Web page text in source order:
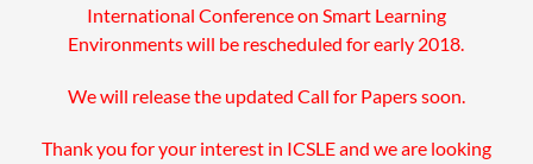
International Conference on Smart Learning
Environments will be rescheduled for early 2018.
We will release the updated Call for Papers soon.
Thank you for your interest in ICSLE and we are looking